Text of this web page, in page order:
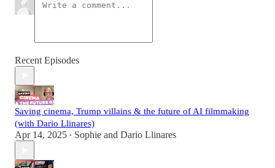
Recent Episodes
Saving cinema, Trump villains & the future of AI filmmaking
(with Dario Llinares)
Apr 14, 2025 • Sophie and Dario Llinares